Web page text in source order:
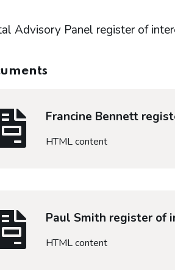
Advisory Panel register of
Francine Bennett
HTML content
Paul Smith register of
HTML content